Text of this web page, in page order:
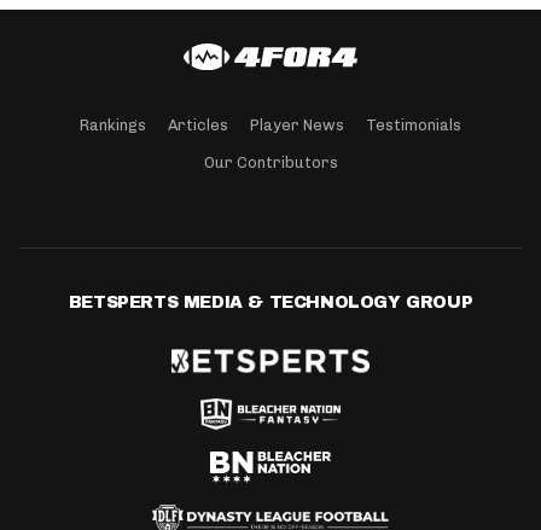
Rankings Articles Player News Testimonials
Our Contributors
BETSPERTS MEDIA & TECHNOLOGY GROUP